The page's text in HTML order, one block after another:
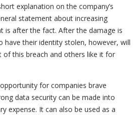
explanation on the company’s
statement about increasing
is after the fact. After the damage is
have their identity stolen, however, will
of this breach and others like it for
for companies brave
data security can be made into
expense. It can also be used as a